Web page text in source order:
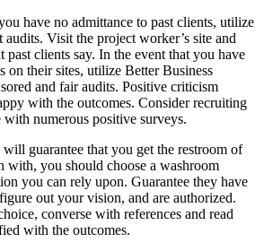
have no admittance to past clients, utilize
audits. Visit the project worker’s site and
past clients say. In the event that you have
on their sites, utilize Better Business
and fair audits. Positive criticism
with the outcomes. Consider recruiting
numerous positive surveys.
guarantee that you get the restroom of
with, you should choose a washroom
you can rely upon. Guarantee they have
out your vision, and are authorized.
converse with references and read
with the outcomes.